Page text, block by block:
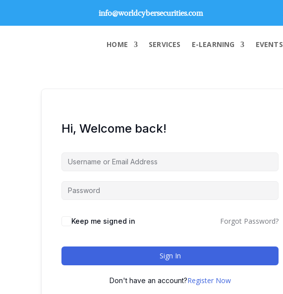
info@worldcybersecurities.com
HOME SERVICES E-LEARNING EVENTS
Hi, Welcome back!
Keep me signed in Forgot Password?
Sign In
Don't have an account?Register Now